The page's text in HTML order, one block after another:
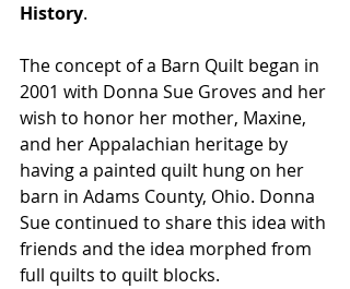
History.
The concept of a Barn Quilt began in
2001 with Donna Sue Groves and her
wish to honor her mother, Maxine,
and her Appalachian heritage by
having a painted quilt hung on her
barn in Adams County, Ohio. Donna
Sue continued to share this idea with
friends and the idea morphed from
full quilts to quilt blocks.